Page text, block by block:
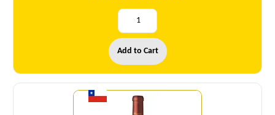
Add to Cart
Quantity